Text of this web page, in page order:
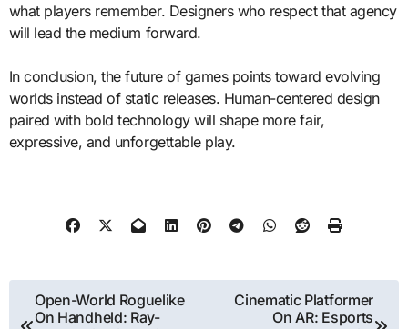
what players remember. Designers who respect that agency
will lead the medium forward.
In conclusion, the future of games points toward evolving
worlds instead of static releases. Human-centered design
paired with bold technology will shape more fair,
expressive, and unforgettable play.
Post
Open-World Roguelike
On Handheld: Ray-
Cinematic Platformer
On AR: Esports